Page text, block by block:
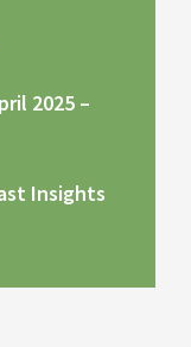
2025 –
Insights